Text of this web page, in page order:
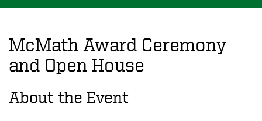
McMath Award Ceremony
and Open House
About the Event